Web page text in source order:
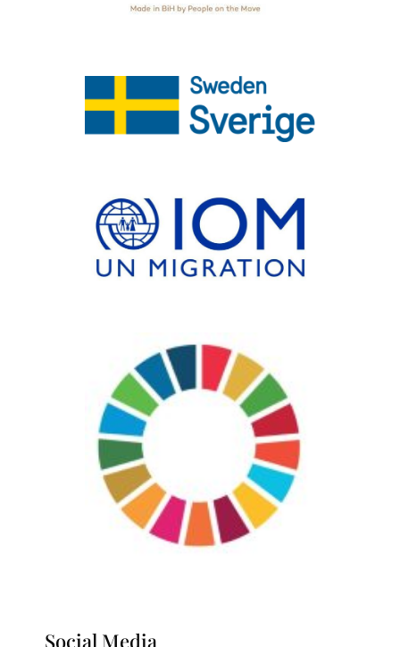
Social Media